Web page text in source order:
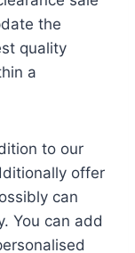
the
quality
a
to our
offer
can
You can add